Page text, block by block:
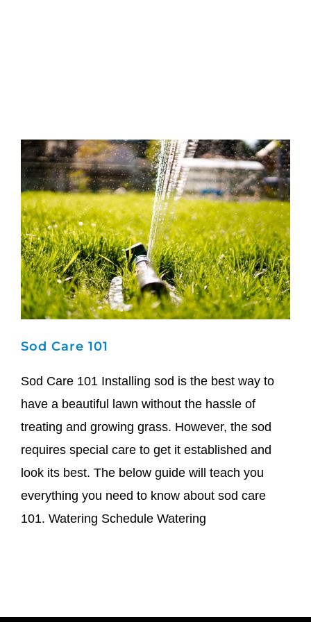
Sod Care 101
Sod Care 101 Installing sod is the best way to
have a beautiful lawn without the hassle of
treating and growing grass. However, the sod
requires special care to get it established and
look its best. The below guide will teach you
everything you need to know about sod care
101. Watering Schedule Watering